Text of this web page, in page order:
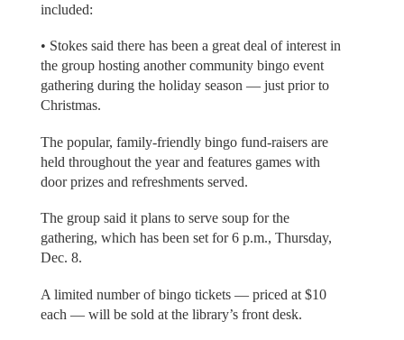
included:
• Stokes said there has been a great deal of interest in
the group hosting another community bingo event
gathering during the holiday season — just prior to
Christmas.
The popular, family-friendly bingo fund-raisers are
held throughout the year and features games with
door prizes and refreshments served.
The group said it plans to serve soup for the
gathering, which has been set for 6 p.m., Thursday,
Dec. 8.
A limited number of bingo tickets — priced at $10
each — will be sold at the library’s front desk.